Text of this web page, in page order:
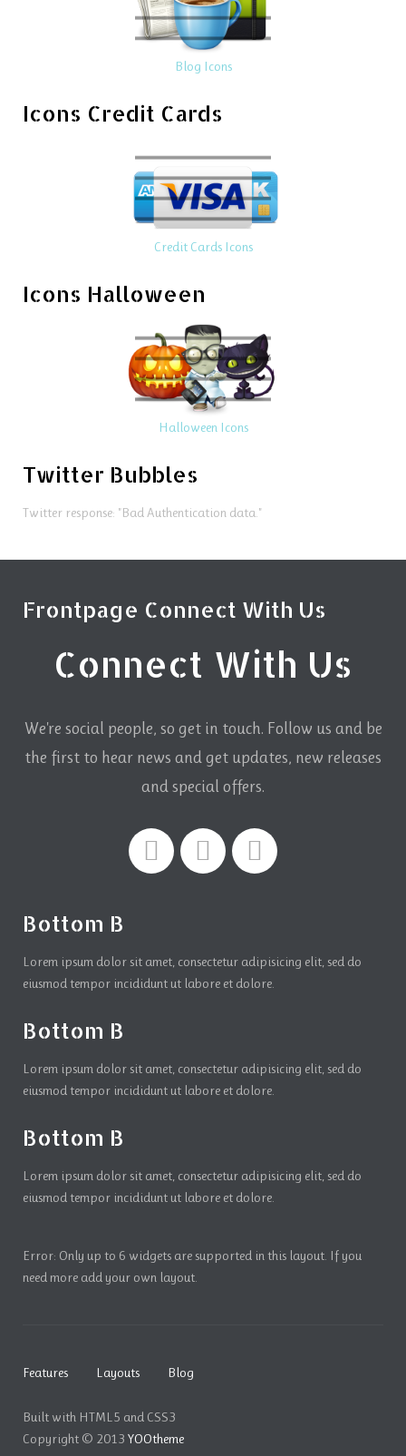
Blog Icons
Icons Credit Cards
Credit Cards Icons
Icons Halloween
Halloween Icons
Twitter Bubbles
Twitter response: "Bad Authentication data."
Frontpage Connect With Us
Connect With Us
We're social people, so get in touch. Follow us and be
the first to hear news and get updates, new releases
and special offers.
Bottom B
Lorem ipsum dolor sit amet, consectetur adipisicing elit, sed do
eiusmod tempor incididunt ut labore et dolore.
Bottom B
Lorem ipsum dolor sit amet, consectetur adipisicing elit, sed do
eiusmod tempor incididunt ut labore et dolore.
Bottom B
Lorem ipsum dolor sit amet, consectetur adipisicing elit, sed do
eiusmod tempor incididunt ut labore et dolore.
Error: Only up to 6 widgets are supported in this layout. If you
need more add your own layout.
Features Layouts Blog
Built with HTML5 and CSS3
Copyright © 2013 YOOtheme